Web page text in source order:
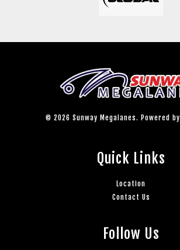
© 2026 Sunway Megalanes. Powered by
Quick Links
Location
Contact Us
Follow Us